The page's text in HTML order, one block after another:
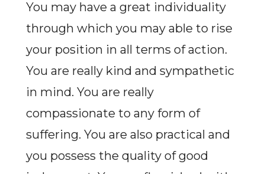
You may have a great individuality
through which you may able to rise
your position in all terms of action.
You are really kind and sympathetic
in mind. You are really
compassionate to any form of
suffering. You are also practical and
you possess the quality of good